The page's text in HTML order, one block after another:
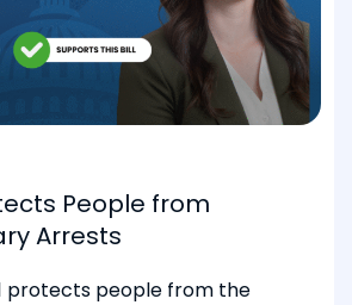
People from
Arrests
protects people from the